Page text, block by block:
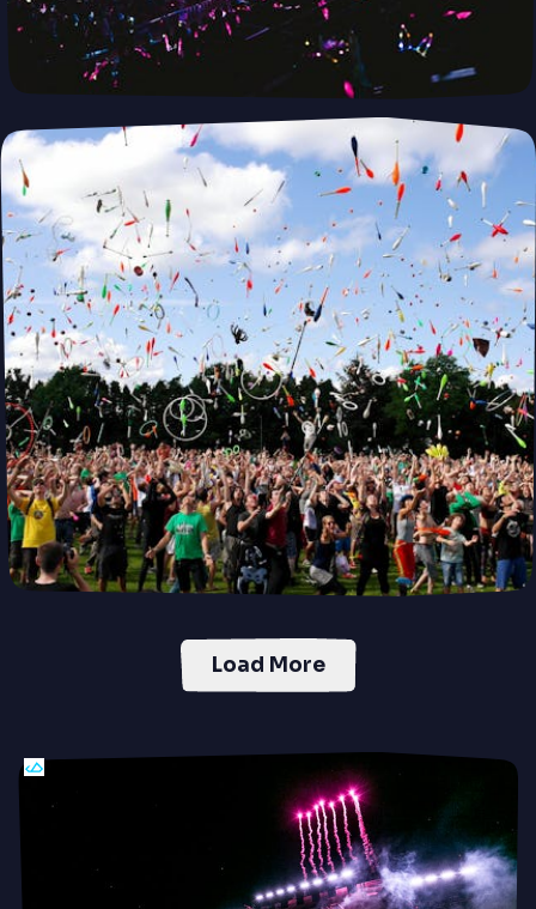
Load More